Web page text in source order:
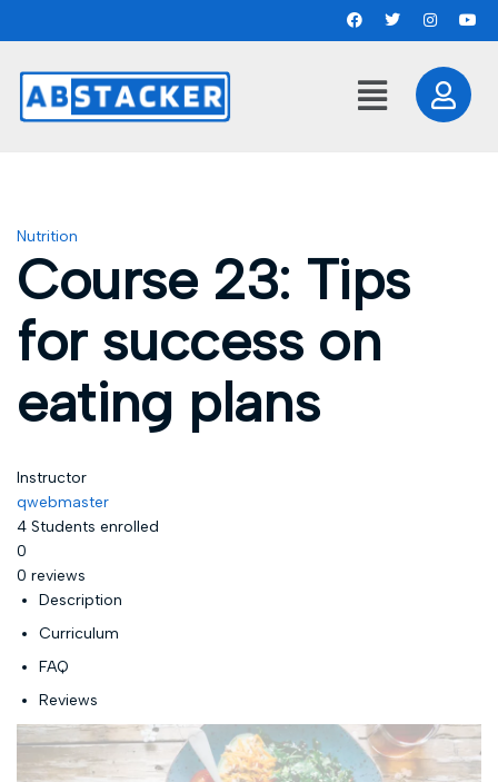
Nutrition
Course 23: Tips
for success on
eating plans
Instructor
qwebmaster
4 Students enrolled
0
0 reviews
Description
Curriculum
FAQ
Reviews